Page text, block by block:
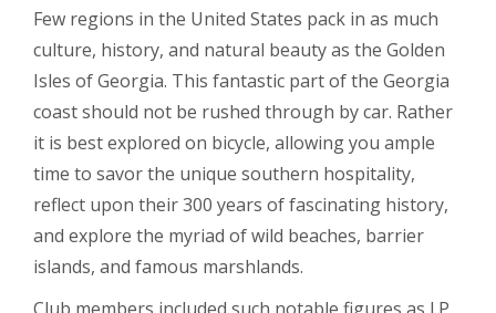
Few regions in the United States pack in as much
culture, history, and natural beauty as the Golden
Isles of Georgia. This fantastic part of the Georgia
coast should not be rushed through by car. Rather
it is best explored on bicycle, allowing you ample
time to savor the unique southern hospitality,
reflect upon their 300 years of fascinating history,
and explore the myriad of wild beaches, barrier
islands, and famous marshlands.